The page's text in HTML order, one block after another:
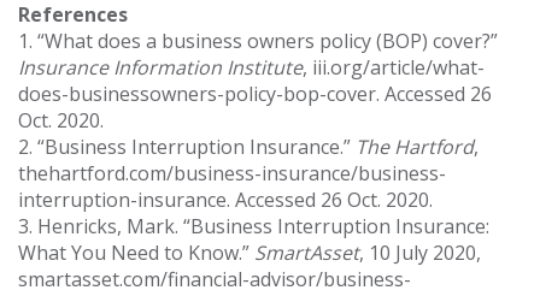
References
1. “What does a business owners policy (BOP) cover?”
Insurance Information Institute, iii.org/article/what-
does-businessowners-policy-bop-cover. Accessed 26
Oct. 2020.
2. “Business Interruption Insurance.” The Hartford,
thehartford.com/business-insurance/business-
interruption-insurance. Accessed 26 Oct. 2020.
3. Henricks, Mark. “Business Interruption Insurance:
What You Need to Know.” SmartAsset, 10 July 2020,
smartasset.com/financial-advisor/business-